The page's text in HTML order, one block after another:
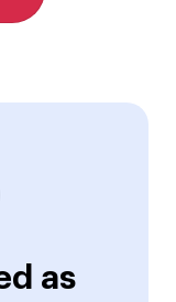
as